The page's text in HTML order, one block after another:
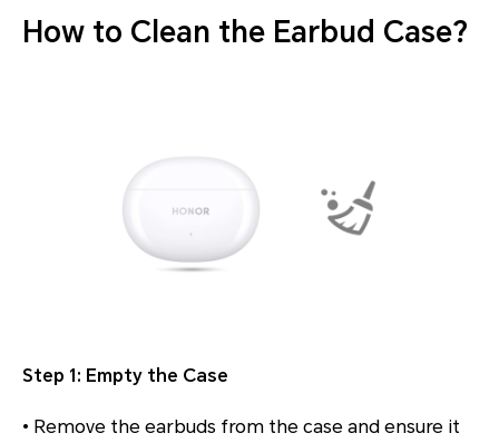
How to Clean the Earbud Case?
Step 1: Empty the Case
• Remove the earbuds from the case and ensure it